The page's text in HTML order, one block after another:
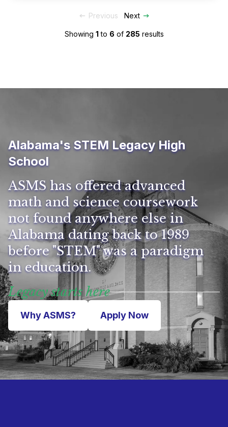
Previous Next
Showing 1 to 6 of 285 results
Alabama's STEM Legacy High
School
ASMS has offered advanced
math and science coursework
not found anywhere else in
Alabama dating back to 1989
before "STEM" was a paradigm
in education.
Legacy starts here
Why ASMS? Apply Now